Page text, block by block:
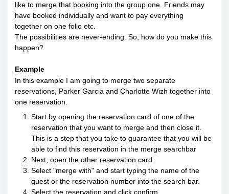
like to merge that booking into the group one. Friends may
have booked individually and want to pay everything
together on one folio etc.
The possibilities are never-ending. So, how do you make this
happen?
Example
In this example I am going to merge two separate
reservations, Parker Garcia and Charlotte Wizh together into
one reservation.
Start by opening the reservation card of one of the
reservation that you want to merge and then close it.
This is a step that you take to guarantee that you will be
able to find this reservation in the merge searchbar
Next, open the other reservation card
Select "merge with" and start typing the name of the
guest or the reservation number into the search bar.
Select the reservation and click confirm.